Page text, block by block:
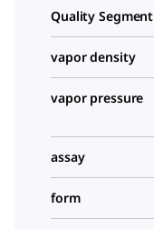
Quality Segment
vapor density
vapor pressure
assay
form